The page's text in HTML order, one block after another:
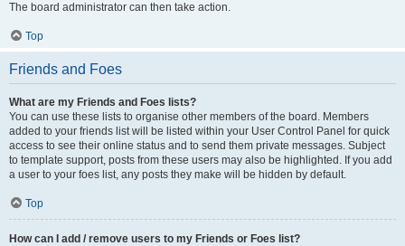
The board administrator can then take action.
Top
Friends and Foes
What are my Friends and Foes lists?
You can use these lists to organise other members of the board. Members
added to your friends list will be listed within your User Control Panel for quick
access to see their online status and to send them private messages. Subject
to template support, posts from these users may also be highlighted. If you add
a user to your foes list, any posts they make will be hidden by default.
Top
How can I add / remove users to my Friends or Foes list?